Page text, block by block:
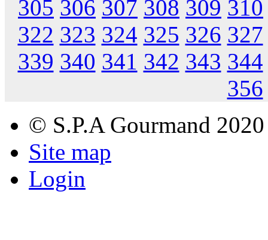
305 306 307 308 309 310
322 323 324 325 326 327
339 340 341 342 343 344
356
© S.P.A Gourmand 2020
Site map
Login